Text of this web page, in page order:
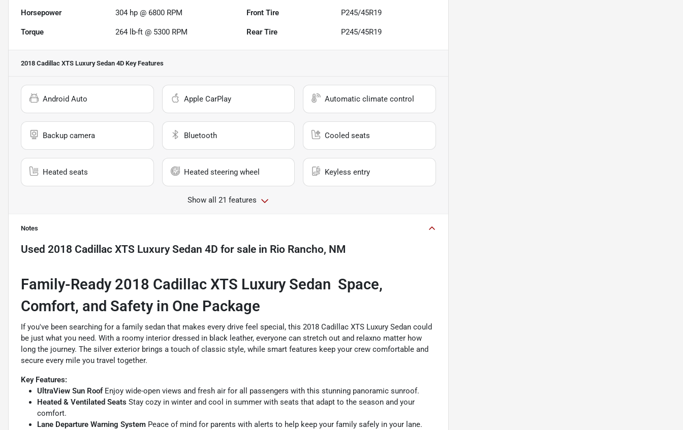
Horsepower 304 hp @ 6800 RPM Front Tire P245/45R19
Torque 264 lb-ft @ 5300 RPM Rear Tire P245/45R19
2018 Cadillac XTS Luxury Sedan 4D Key Features
Android Auto Apple CarPlay Automatic climate control
Backup camera Bluetooth Cooled seats
Heated seats Heated steering wheel Keyless entry
Show all 21 features
Notes
Used 2018 Cadillac XTS Luxury Sedan 4D for sale in Rio Rancho, NM
Family-Ready 2018 Cadillac XTS Luxury Sedan  Space,
Comfort, and Safety in One Package
If you've been searching for a family sedan that makes every drive feel special, this 2018 Cadillac XTS Luxury Sedan could
be just what you need. With a roomy interior dressed in black leather, everyone can stretch out and relaxno matter how
long the journey. The silver exterior brings a touch of classic style, while smart features keep your crew comfortable and
secure every mile you travel together.
Key Features:
UltraView Sun RoofEnjoy wide-open views and fresh air for all passengers with this stunning panoramic sunroof.
Heated & Ventilated Seats Stay cozy in winter and cool in summer with seats that adapt to the season and your
comfort.
Lane Departure Warning System Peace of mind for parents with alerts to help keep your family safely in your lane.